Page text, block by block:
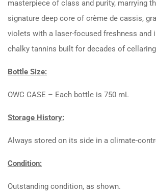
masterpiece of class and purity, marrying
signature deep core of crème de cassis,
violets with a laser-focused freshness and
chalky tannins built for decades of
Bottle Size:
OWC CASE – Each bottle is 750 mL
Storage History:
Always stored on its side in a climate-
Condition:
Outstanding condition, as shown.